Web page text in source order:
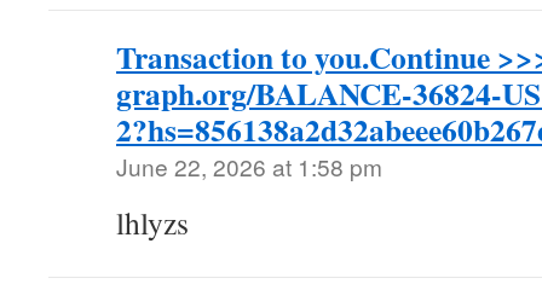
Transaction to you.Continue
graph.org/BALANCE-36824-
June 22, 2026 at 1:58 pm
lhlyzs